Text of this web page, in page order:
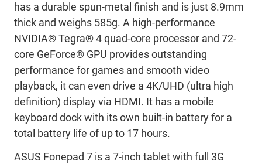
has a durable spun-metal finish and is just 8.9mm
thick and weighs 585g. A high-performance
NVIDIA® Tegra® 4 quad-core processor and 72-
core GeForce® GPU provides outstanding
performance for games and smooth video
playback, it can even drive a 4K/UHD (ultra high
definition) display via HDMI. It has a mobile
keyboard dock with its own built-in battery for a
total battery life of up to 17 hours.
ASUS Fonepad 7 is a 7-inch tablet with full 3G